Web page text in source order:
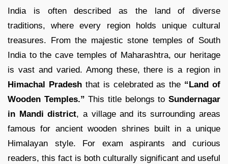
India is often described as the land of diverse
traditions, where every region holds unique cultural
treasures. From the majestic stone temples of South
India to the cave temples of Maharashtra, our heritage
is vast and varied. Among these, there is a region in
Himachal Pradeshthat is celebrated as the “Land of
Wooden Temples.” This title belongs toSundernagar
in Mandi district, a village and its surrounding areas
famous for ancient wooden shrines built in a unique
Himalayan style. For exam aspirants and curious
readers, this fact is both culturally significant and useful